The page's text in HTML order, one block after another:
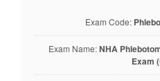
Exam Code:
Exam Name:NHA
Exam